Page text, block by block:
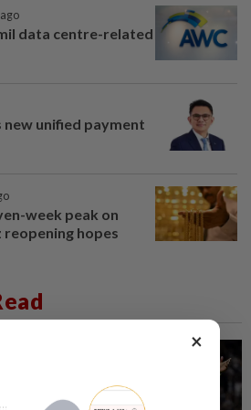
data centre-related
new unified payment
week peak on
hopes
term
×